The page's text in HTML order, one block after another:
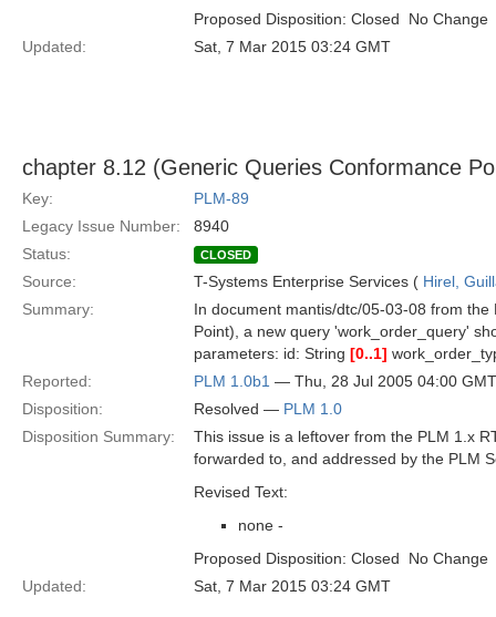
Proposed Disposition: Closed  No Change
Updated:
Sat, 7 Mar 2015 03:24 GMT
chapter 8.12 (Generic Queries Conformance
Key:
PLM-89
Legacy Issue Number:
8940
Status:
CLOSED
Source: T-Systems Enterprise Services ( Hirel,
Summary:
In document mantis/dtc/05-03-08 from
Point), a new query 'work_order_query'
parameters: id: String [0..1]
Reported:
PLM 1.0b1 — Thu, 28 Jul 2005 04:00 GMT
Disposition:
Resolved — PLM 1.0
Disposition Summary:
This issue is a leftover from the PLM 1.x
forwarded to, and addressed by the PLM
Revised Text:
none -
Proposed Disposition: Closed  No Change
Updated:
Sat, 7 Mar 2015 03:24 GMT